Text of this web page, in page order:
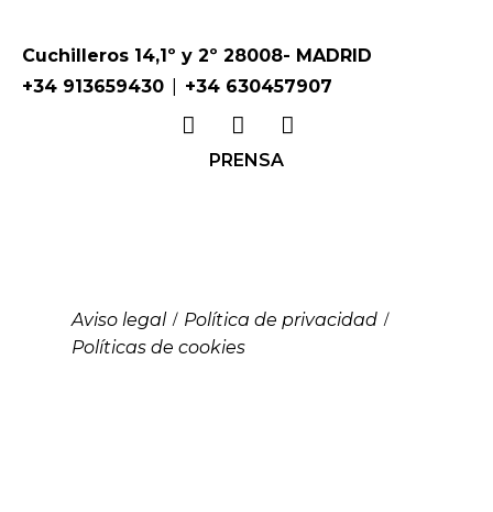
Cuchilleros 14,1º y 2º 28008- MADRID
+34 913659430 | +34 630457907
PRENSA
Aviso legal / Política de privacidad /
Políticas de cookies